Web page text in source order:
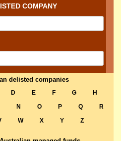
COMPANY
delisted companies
D E F G
H
N O P Q
R
W X Y Z